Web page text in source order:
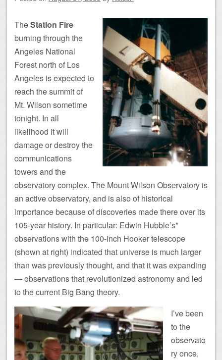
TheStation Fire
burning through the
Angeles National
Forest north of Los
Angeles is expected to
reach the summit of
Mt. Wilson sometime
tonight. In all
likelihood it will
damage or destroy the
communications
towers and the
observatory complex. The Mount Wilson Observatory is
an active observatory, and is also of historical
importance because of discoveries made there over its
105-year history. In particular: Edwin Hubble’s*
observations with the 100-inch Hooker telescope
(shown at right) indicated that universe is much larger
than was previously thought, and that it was expanding
— observations that revolutionized astronomy and led
to the current Big Bang theory.
I’ve been
to the
observato
ry once,